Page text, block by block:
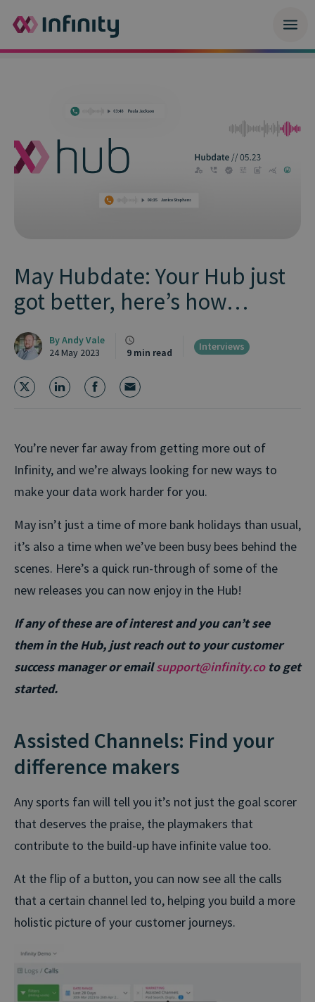
May Hubdate: Your Hub just
got better, here’s how…
ByAndy Vale
24 May 2023
9 min read
Interviews
You’re never far away from getting more out of
Infinity, and we’re always looking for new ways to
make your data work harder for you.
May isn’t just a time of more bank holidays than usual,
it’s also a time when we’ve been busy bees behind the
scenes. Here’s a quick run-through of some of the
new releases you can now enjoy in the Hub!
If any of these are of interest and you can’t see
them in the Hub, just reach out to your customer
success manager or emailsupport@infinity.coto get
started.
Assisted Channels: Find your
difference makers
Any sports fan will tell you it’s not just the goal scorer
that deserves the praise, the playmakers that
contribute to the build-up have infinite value too.
At the flip of a button, you can now see all the calls
that a certain channel led to, helping you build a more
holistic picture of your customer journeys.